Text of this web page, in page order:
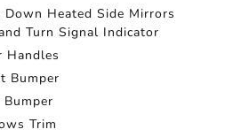
Heated Side Mirrors
Turn Signal Indicator
Handles
Bumper
Trim